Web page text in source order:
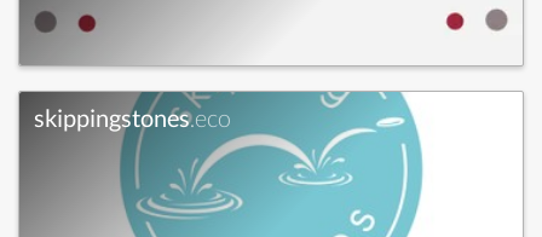
skippingstones.eco